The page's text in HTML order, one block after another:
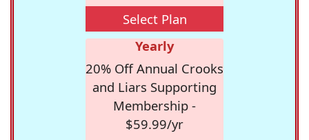
Select Plan
Yearly
20% Off Annual Crooks
and Liars Supporting
Membership -
$59.99/yr